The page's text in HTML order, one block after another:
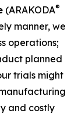
(ARAKODA®
manner, we
operations;
planned
trials might
and costly